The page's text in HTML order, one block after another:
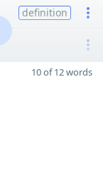
definition
10 of 12 words